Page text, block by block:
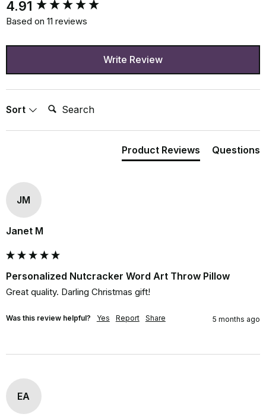
4.91
Based on 11 reviews
Write Review
Sort Search:
Product Reviews Questions
JM
Janet M
Personalized Nutcracker Word Art Throw Pillow
Great quality. Darling Christmas gift!
Was this review helpful? Yes Report Share 5 months ago
EA
New content loaded